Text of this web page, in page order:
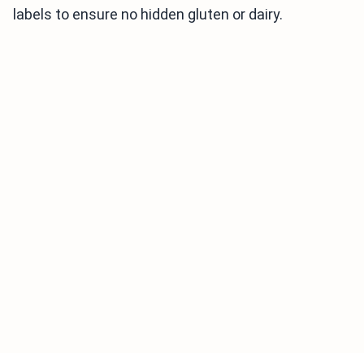
labels to ensure no hidden gluten or dairy.